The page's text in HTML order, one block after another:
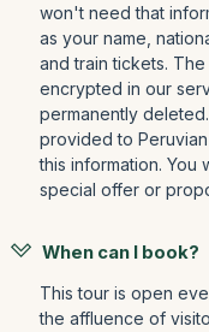
won't need that
as your name,
and train tickets.
encrypted in our
permanently
provided to
this information. You
special offer or
When can I book?
This tour is open
the affluence of